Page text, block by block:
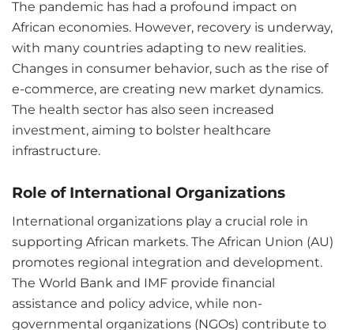
The pandemic has had a profound impact on
African economies. However, recovery is underway,
with many countries adapting to new realities.
Changes in consumer behavior, such as the rise of
e-commerce, are creating new market dynamics.
The health sector has also seen increased
investment, aiming to bolster healthcare
infrastructure.
Role of International Organizations
International organizations play a crucial role in
supporting African markets. The African Union (AU)
promotes regional integration and development.
The World Bank and IMF provide financial
assistance and policy advice, while non-
governmental organizations (NGOs) contribute to